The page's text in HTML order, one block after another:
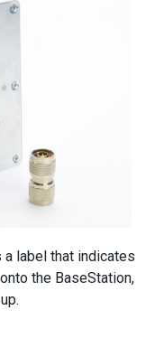
a label that indicates
the BaseStation,